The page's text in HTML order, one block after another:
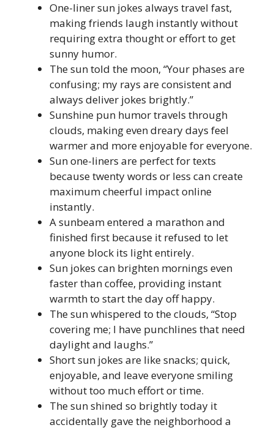
One-liner sun jokes always travel fast,
making friends laugh instantly without
requiring extra thought or effort to get
sunny humor.
The sun told the moon, “Your phases are
confusing; my rays are consistent and
always deliver jokes brightly.”
Sunshine pun humor travels through
clouds, making even dreary days feel
warmer and more enjoyable for everyone.
Sun one-liners are perfect for texts
because twenty words or less can create
maximum cheerful impact online
instantly.
A sunbeam entered a marathon and
finished first because it refused to let
anyone block its light entirely.
Sun jokes can brighten mornings even
faster than coffee, providing instant
warmth to start the day off happy.
The sun whispered to the clouds, “Stop
covering me; I have punchlines that need
daylight and laughs.”
Short sun jokes are like snacks; quick,
enjoyable, and leave everyone smiling
without too much effort or time.
The sun shined so brightly today it
accidentally gave the neighborhood a